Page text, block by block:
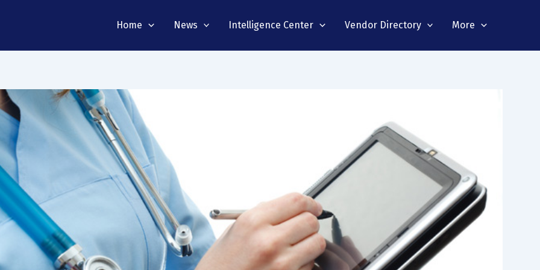
Home News Intelligence Center Vendor Directory More